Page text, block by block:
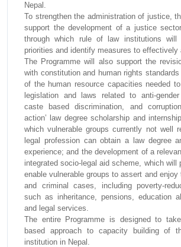
Nepal.
To strengthen the administration of justice,
support the development of a justice
through which rule of law institutions will
priorities and identify measures to effectively
The Programme will also support the
with constitution and human rights
of the human resource capacities needed
legislation and laws related to anti-
caste based discrimination, and
action’ law degree scholarship and
which vulnerable groups currently not well
legal profession can obtain a law degree
experience; and the development of a
integrated socio-legal aid scheme, which will
enable vulnerable groups to assert and enjoy
and criminal cases, including poverty-
such as inheritance, pensions, education
and legal services.
The entire Programme is designed to
based approach to capacity building of
institution in Nepal.